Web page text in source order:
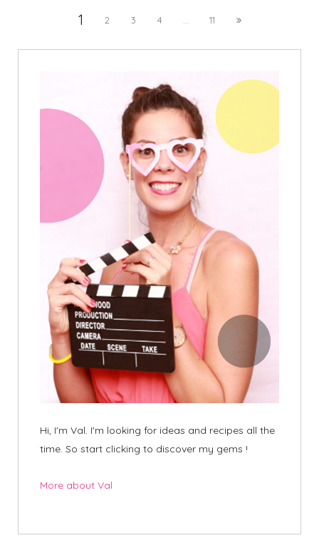
1 2 3 4 11
Hi, I'm Val. I'm looking for ideas and recipes all the
time. So start clicking to discover my gems !
More about Val